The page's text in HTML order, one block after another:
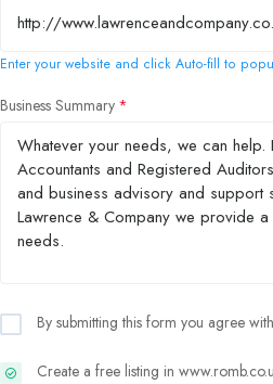
Enter your website and click Auto-fill to
Business Summary
By submitting this form you agree
Create a free listing in